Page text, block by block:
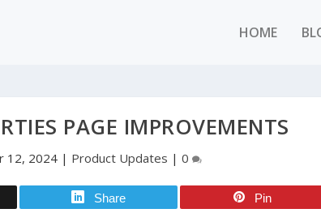
HOME
PAGE IMPROVEMENTS
12, 2024| Product Updates | 0
Share Pin